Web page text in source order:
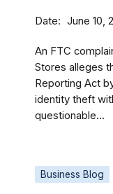
Date June 10,
An FTC
Stores alleges
Reporting Act
identity theft
questionable...
Business Blog